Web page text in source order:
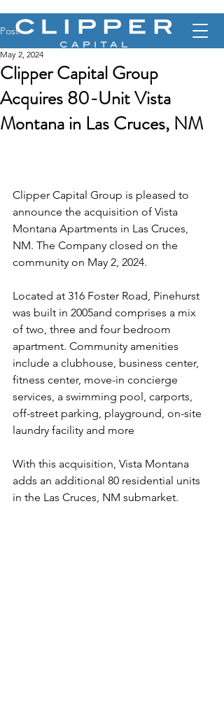
Post
Clipper Capital Group
Acquires 80-Unit Vista
Montana in Las Cruces, NM
May 2, 2024
Clipper Capital Group is pleased to
announce the acquisition of Vista
Montana Apartments in Las Cruces,
NM. The Company closed on the
community on May 2, 2024.
Located at 316 Foster Road, Pinehurst
was built in 2005and comprises a mix
of two, three and four bedroom
apartment. Community amenities
include a clubhouse, business center,
fitness center, move-in concierge
services, a swimming pool, carports,
off-street parking, playground, on-site
laundry facility and more
With this acquisition, Vista Montana
adds an additional 80 residential units
in the Las Cruces, NM submarket.